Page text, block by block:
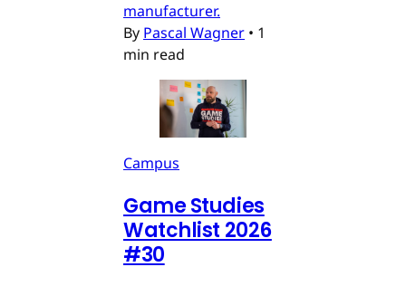
manufacturer.
By Pascal Wagner • 1
min read
Campus
Game Studies
Watchlist 2026
#30